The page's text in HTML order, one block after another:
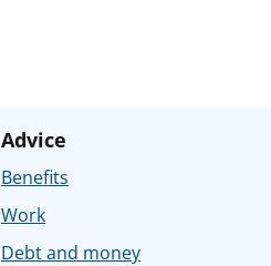
Advice
Benefits
Work
Debt and money